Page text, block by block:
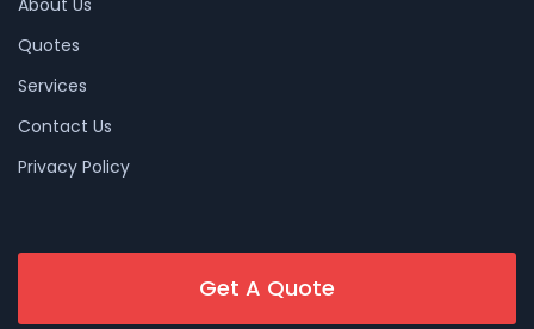
Quotes
Services
Contact Us
Privacy Policy
Get A Quote